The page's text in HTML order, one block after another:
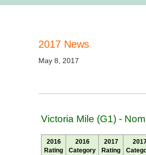
2017 News
May 8, 2017
Victoria Mile (G1) -
2016
Rating
2016
Category
2017
Rating